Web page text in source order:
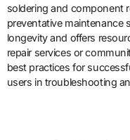
soldering and component
preventative maintenance
longevity and offers
repair services or
best practices for
users in troubleshooting